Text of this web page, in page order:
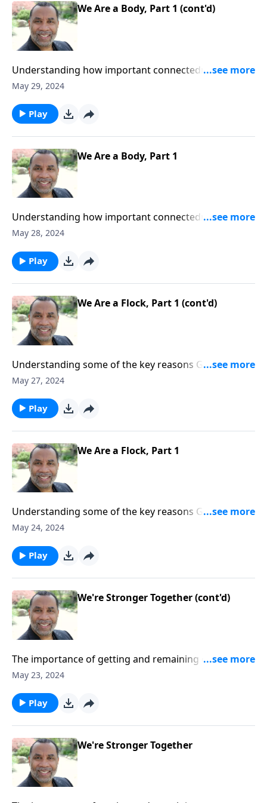
We Are a Body, Part 1 (cont'd)
Understanding how important connectedness is if
body parts are to function properly; based on
series on MP3!
May 29, 2024
Play
We Are a Body, Part 1
Understanding how important connectedness is if
body parts are to function properly; based on
series on MP3!
May 28, 2024
Play
We Are a Flock, Part 1 (cont'd)
Understanding some of the key reasons God’s Word
refers to us as sheep; based on Acts 20:28, Psalm 23,
MP3!
May 27, 2024
Play
We Are a Flock, Part 1
Understanding some of the key reasons God’s Word
refers to us as sheep; based on Acts 20:28, Psalm 23,
May 24, 2024
Play
We're Stronger Together (cont'd)
The importance of getting and remaining connected
to others as we follow Christ; based on Romans
May 23, 2024
Play
We're Stronger Together